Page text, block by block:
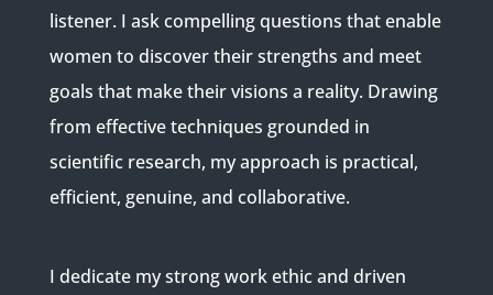
listener. I ask compelling questions that enable
women to discover their strengths and meet
goals that make their visions a reality. Drawing
from effective techniques grounded in
scientific research, my approach is practical,
efficient, genuine, and collaborative.
I dedicate my strong work ethic and driven